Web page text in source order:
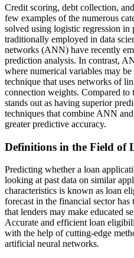
Credit scoring, debt collection,
few examples of the numerous
solved using logistic regression in
traditionally employed in data
networks (ANN) have recently
prediction analysis. In contrast,
where numerical variables may
technique that uses networks of
connection weights. Compared
stands out as having superior
techniques that combine ANN
greater predictive accuracy.
Definitions in the Field of
Predicting whether a loan
looking at past data on similar
characteristics is known as loan
forecast in the financial sector
that lenders may make educated
Accurate and efficient loan
with the help of cutting-edge
artificial neural networks.